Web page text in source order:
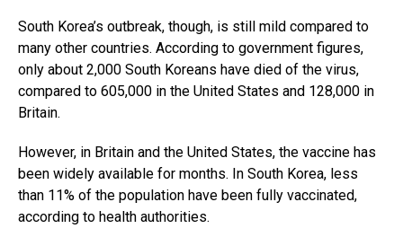
South Korea’s outbreak, though, is still mild compared to
many other countries. According to government figures,
only about 2,000 South Koreans have died of the virus,
compared to 605,000 in the United States and 128,000 in
Britain.
However, in Britain and the United States, the vaccine has
been widely available for months. In South Korea, less
than 11% of the population have been fully vaccinated,
according to health authorities.